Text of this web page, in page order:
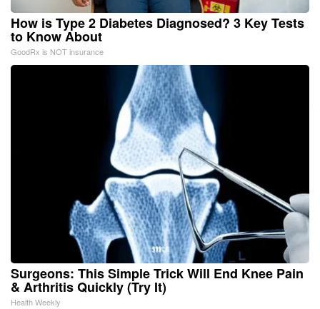
How is Type 2 Diabetes Diagnosed? 3 Key Tests
to Know About
GoodRx is NOT insurance
Surgeons: This Simple Trick Will End Knee Pain
& Arthritis Quickly (Try It)
Health Weekly